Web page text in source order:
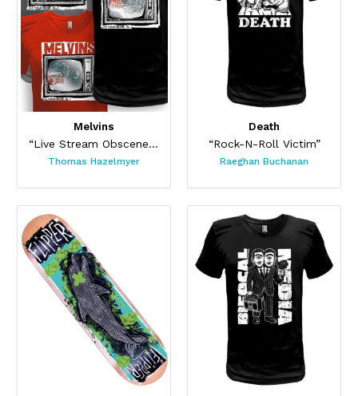
Melvins
“Live Stream Obscene Tee Set”
Thomas Hazelmyer
Death
“Rock-N-Roll Victim”
Raeghan Buchanan